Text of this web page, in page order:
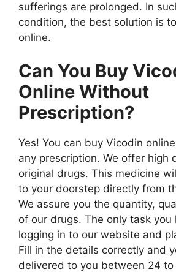
sufferings are prolonged. In
condition, the best solution is
online.
Can You Buy
Online Without
Prescription?
Yes! You can buy Vicodin
any prescription. We offer high
original drugs. This medicine
to your doorstep directly from
We assure you the quantity,
of our drugs. The only task you
logging in to our website and
Fill in the details correctly and
delivered to you between 24 to